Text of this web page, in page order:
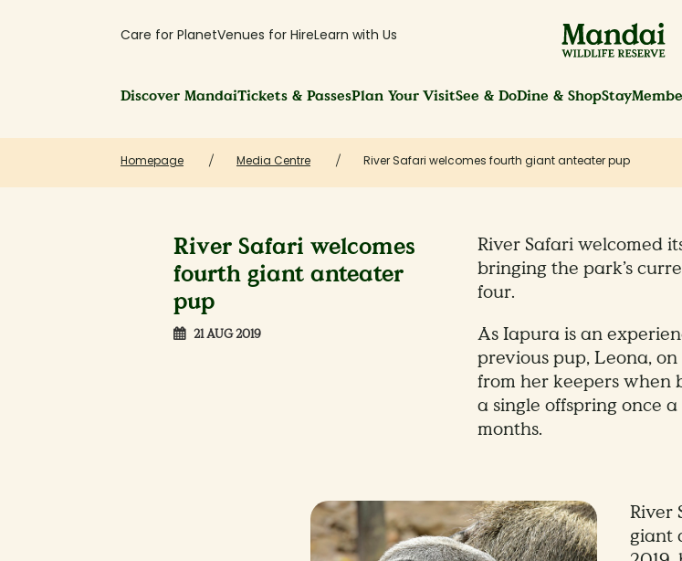
Care for PlanetVenues for HireLearn with Us
Discover MandaiTickets & PassesPlan Your VisitSee & DoDine & ShopStay
Homepage Media Centre River Safari welcomes fourth giant anteater pup
River Safari welcomes
fourth giant anteater
pup
21 AUG 2019
River Safari welcomed
bringing the park’s
four.
As Iapura is an
previous pup, Leona,
from her keepers when
a single offspring once
months.
River
giant